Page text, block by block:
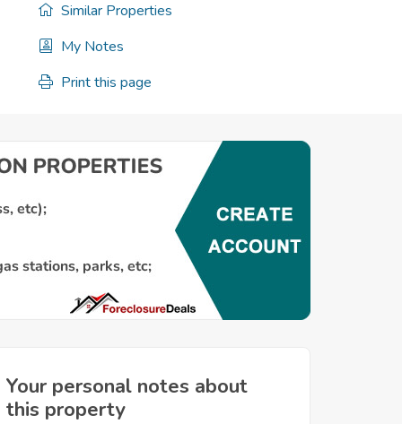
Similar Properties
My Notes
Print this page
Your personal notes about
this property